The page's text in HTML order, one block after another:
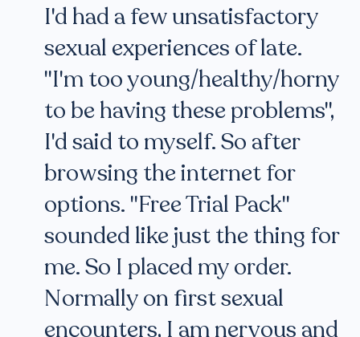
I'd had a few unsatisfactory
sexual experiences of late.
"I'm too young/healthy/horny
to be having these problems",
I'd said to myself. So after
browsing the internet for
options. "Free Trial Pack"
sounded like just the thing for
me. So I placed my order.
Normally on first sexual
encounters, I am nervous and